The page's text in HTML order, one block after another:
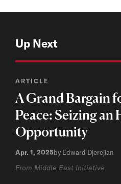
Up Next
ARTICLE
A Grand Bargain
Peace: Seizing an
Opportunity
Apr. 1, 2025by Edward Djerejian
From Middle East Initiative